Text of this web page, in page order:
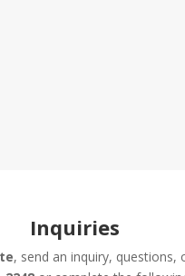
Inquiries
, send an inquiry, questions,